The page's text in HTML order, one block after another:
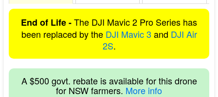
End of Life -The DJI Mavic 2 Pro Series has
been replaced by the DJI Mavic 3 and DJI Air
2S.
A $500 govt. rebate is available for this drone
for NSW farmers. More info